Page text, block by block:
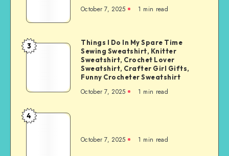
October 7, 2025 1 min read
3
Things I Do In My Spare Time
Sewing Sweatshirt, Knitter
Sweatshirt, Crochet Lover
Sweatshirt, Crafter Girl Gifts,
Funny Crocheter Sweatshirt
October 7, 2025 1 min read
4
October 7, 2025 1 min read